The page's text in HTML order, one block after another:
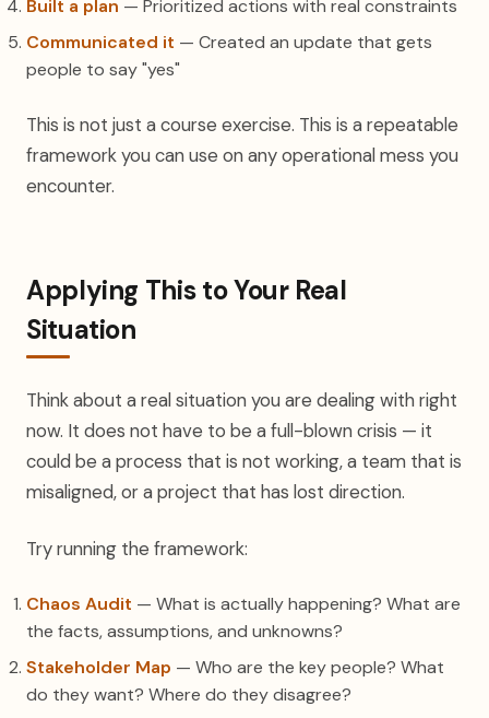
Built a plan — Prioritized actions with real constraints
Communicated it — Created an update that gets
people to say "yes"
This is not just a course exercise. This is a repeatable
framework you can use on any operational mess you
encounter.
Applying This to Your Real
Situation
Think about a real situation you are dealing with right
now. It does not have to be a full-blown crisis — it
could be a process that is not working, a team that is
misaligned, or a project that has lost direction.
Try running the framework:
Chaos Audit — What is actually happening? What are
the facts, assumptions, and unknowns?
Stakeholder Map — Who are the key people? What
do they want? Where do they disagree?